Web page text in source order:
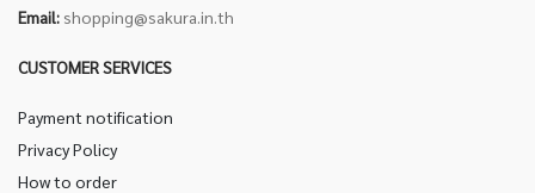
Email: shopping@sakura.in.th
CUSTOMER SERVICES
Payment notification
Privacy Policy
How to order